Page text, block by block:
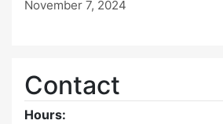
November 7, 2024
Contact
Hours: